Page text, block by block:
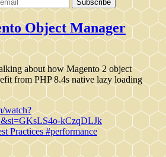
Subscribe
Object Manager
about how Magento 2 object
from PHP 8.4s native lazy loading
watch?
kCzqDLJk
Practices#performance